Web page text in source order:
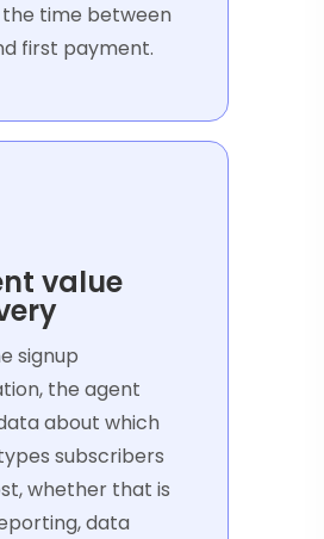
time between
first payment.
value
signup
the agent
about which
subscribers
whether that is
data